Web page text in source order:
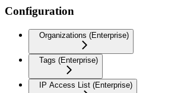
Configuration
Organizations (Enterprise)
Tags (Enterprise)
IP Access List (Enterprise)